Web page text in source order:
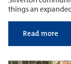
things an
Read more